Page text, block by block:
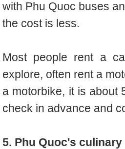
with Phu Quoc buses
the cost is less.
Most people rent a
explore, often rent a
a motorbike, it is about
check in advance and
5. Phu Quoc's